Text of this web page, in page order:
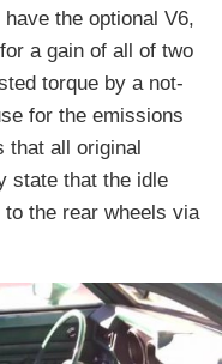
have the optional V6,
a gain of all of two
torque by a not-
for the emissions
that all original
state that the idle
the rear wheels via